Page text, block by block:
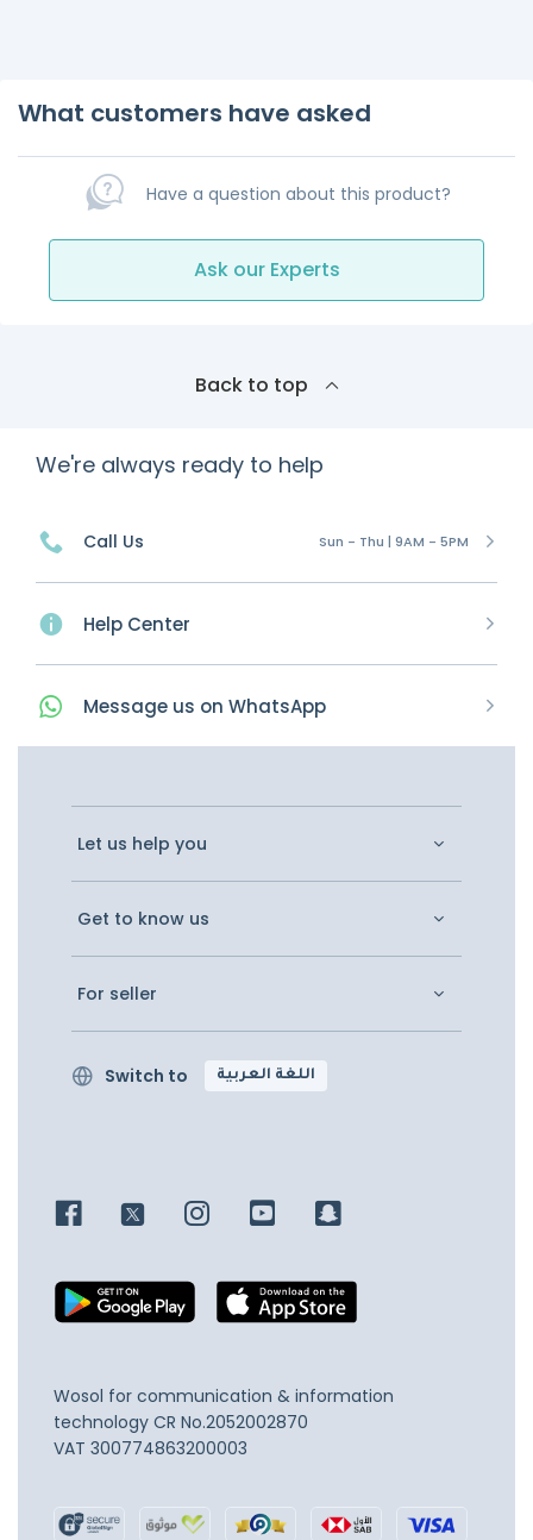
What customers have asked
Have a question about this product?
Ask our Experts
Back to top
We're always ready to help
Call Us Sun - Thu | 9AM - 5PM
Help Center
Message us on WhatsApp
Let us help you
Get to know us
For seller
Switch to اللغة العربية
Wosol for communication & information
technology CR No.2052002870
VAT 300774863200003